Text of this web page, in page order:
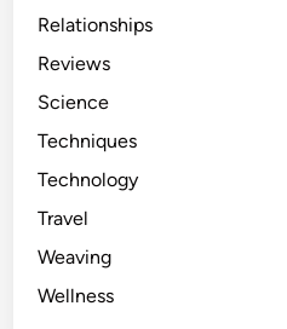
Relationships
Reviews
Science
Techniques
Technology
Travel
Weaving
Wellness